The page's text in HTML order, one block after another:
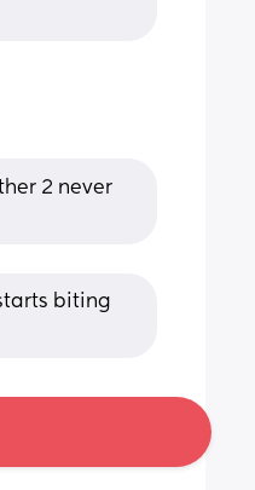
2 never
biting